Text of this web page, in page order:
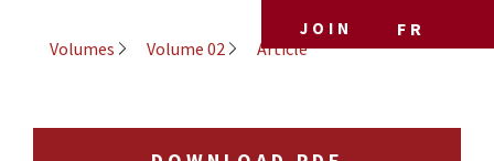
JOIN
FR
Volumes
Volume 02 Article